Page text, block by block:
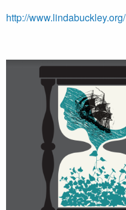
http://www.lindabuckley.org/